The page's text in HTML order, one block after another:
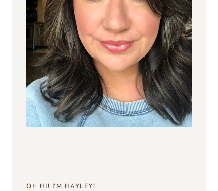
OH HI! I’M HAYLEY!